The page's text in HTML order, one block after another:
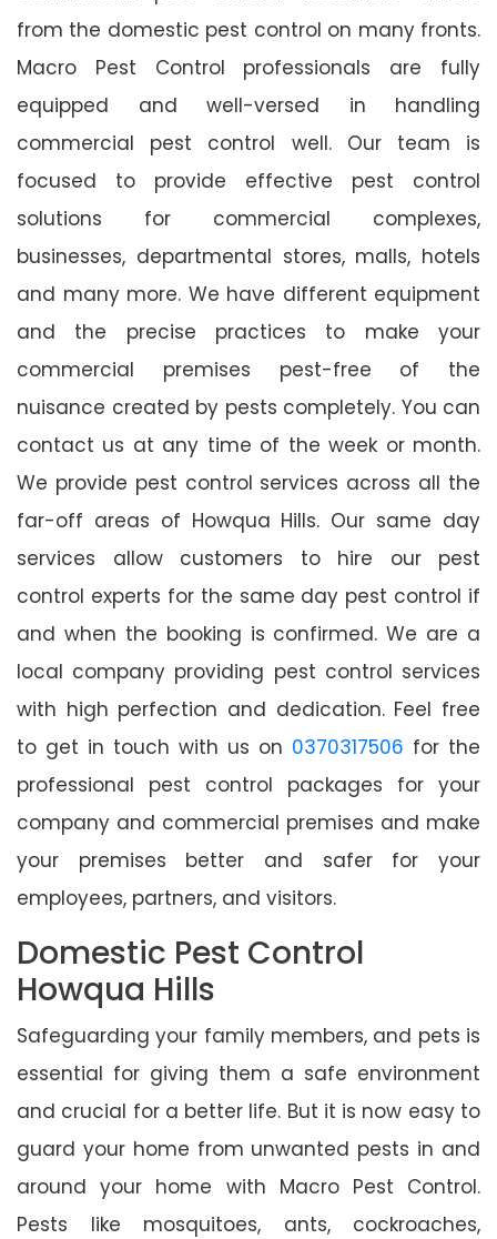
from the domestic pest control on many fronts.
Macro Pest Control professionals are fully
equipped and well-versed in handling
commercial pest control well. Our team is
focused to provide effective pest control
solutions for commercial complexes,
businesses, departmental stores, malls, hotels
and many more. We have different equipment
and the precise practices to make your
commercial premises pest-free of the
nuisance created by pests completely. You can
contact us at any time of the week or month.
We provide pest control services across all the
far-off areas of Howqua Hills. Our same day
services allow customers to hire our pest
control experts for the same day pest control if
and when the booking is confirmed. We are a
local company providing pest control services
with high perfection and dedication. Feel free
to get in touch with us on 0370317506 for the
professional pest control packages for your
company and commercial premises and make
your premises better and safer for your
employees, partners, and visitors.
Domestic Pest Control
Howqua Hills
Safeguarding your family members, and pets is
essential for giving them a safe environment
and crucial for a better life. But it is now easy to
guard your home from unwanted pests in and
around your home with Macro Pest Control.
Pests like mosquitoes, ants, cockroaches,